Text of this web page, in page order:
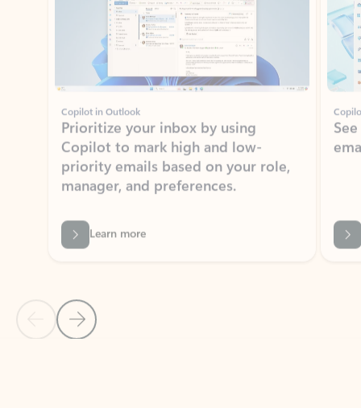
Copilot in Outlook
Prioritize your inbox by using
priority emails based on your role,
manager, and preferences.
Learn more
Back to NEWS AND TIPS-What's new tab section
Back to tabs